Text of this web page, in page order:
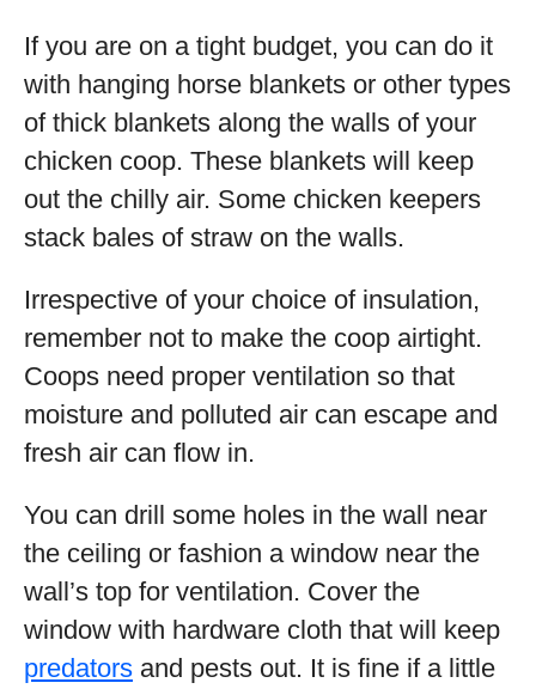
If you are on a tight budget, you can do it
with hanging horse blankets or other types
of thick blankets along the walls of your
chicken coop. These blankets will keep
out the chilly air. Some chicken keepers
stack bales of straw on the walls.
Irrespective of your choice of insulation,
remember not to make the coop airtight.
Coops need proper ventilation so that
moisture and polluted air can escape and
fresh air can flow in.
You can drill some holes in the wall near
the ceiling or fashion a window near the
wall’s top for ventilation. Cover the
window with hardware cloth that will keep
predators and pests out. It is fine if a little